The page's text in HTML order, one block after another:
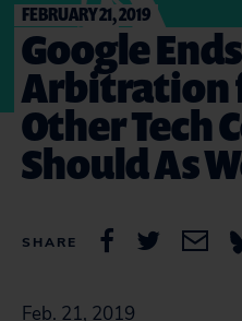
FEBRUARY 21, 2019
Google
Arbitration
Other Tech
Should As
SHARE
Feb. 21, 2019